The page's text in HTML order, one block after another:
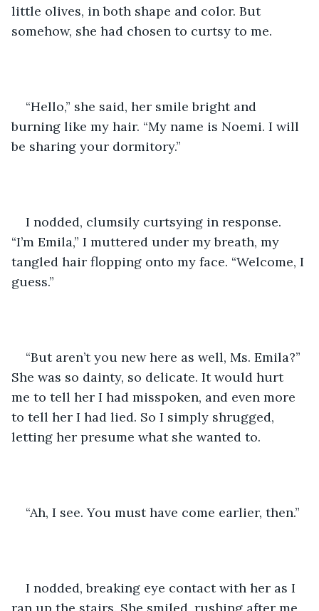
little olives, in both shape and color. But
somehow, she had chosen to curtsy to me.
“Hello,” she said, her smile bright and
burning like my hair. “My name is Noemi. I will
be sharing your dormitory.”
I nodded, clumsily curtsying in response.
“I’m Emila,” I muttered under my breath, my
tangled hair flopping onto my face. “Welcome, I
guess.”
“But aren’t you new here as well, Ms. Emila?”
She was so dainty, so delicate. It would hurt
me to tell her I had misspoken, and even more
to tell her I had lied. So I simply shrugged,
letting her presume what she wanted to.
“Ah, I see. You must have come earlier, then.”
I nodded, breaking eye contact with her as I
ran up the stairs. She smiled, rushing after me